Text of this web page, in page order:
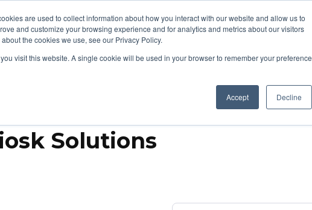
are used to collect information about how you interact with our website and allow us to
and customize your browsing experience and for analytics and metrics about our visitors
the cookies we use, see our Privacy Policy.
visit this website. A single cookie will be used in your browser to remember your preference
Accept Decline
for Products
& Compliance Support & Resources About
Solutions